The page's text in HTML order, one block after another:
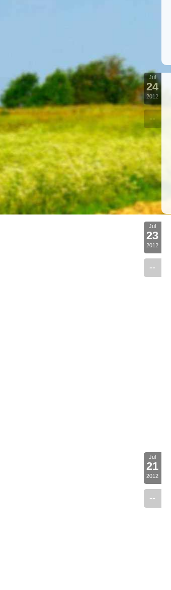
Jul
24
2012
--
Jul
23
2012
--
Jul
21
2012
--